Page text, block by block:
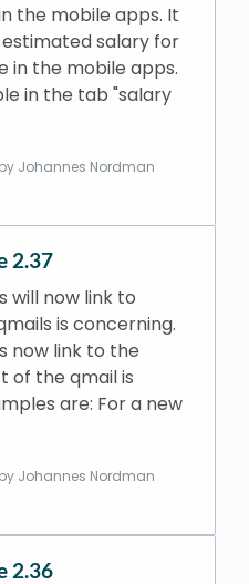
the mobile apps. It
salary for
in the mobile apps.
in the tab "salary
by Johannes Nordman
2.37
will now link to
is concerning.
now link to the
of the qmail is
are: For a new
by Johannes Nordman
2.36